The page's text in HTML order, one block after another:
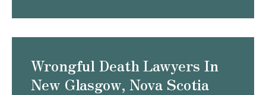
Wrongful Death Lawyers In
New Glasgow, Nova Scotia